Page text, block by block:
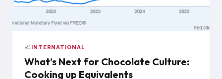
📈INTERNATIONAL
What’s Next for Chocolate Culture:
Cooking up Equivalents